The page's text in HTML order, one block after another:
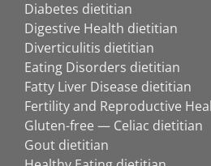
Diabetes dietitian
Digestive Health dietitian
Diverticulitis dietitian
Eating Disorders dietitian
Fatty Liver Disease dietitian
Fertility and Reproductive
Gluten-free — Celiac dietitian
Gout dietitian